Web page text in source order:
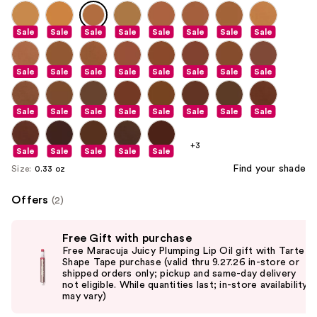
Sale Sale Sale Sale Sale Sale Sale Sale
Sale Sale Sale Sale Sale Sale Sale Sale
Sale Sale Sale Sale Sale Sale Sale Sale
Sale Sale Sale Sale Sale
+3
Size: 0.33 oz Find your shade
Offers (2)
Free Gift with purchase
Free Maracuja Juicy Plumping Lip Oil gift with Tarte
Shape Tape purchase (valid thru 9.27.26 in-store or
shipped orders only; pickup and same-day delivery
not eligible. While quantities last; in-store availability
may vary)